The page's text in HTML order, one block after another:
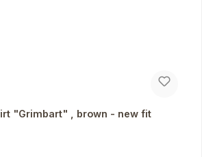
"Grimbart" , brown - new fit